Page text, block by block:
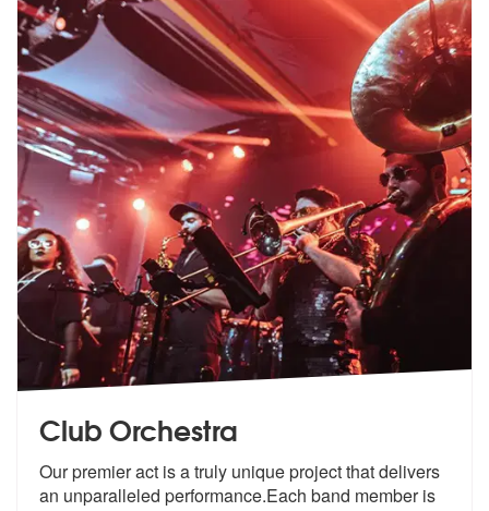
Club Orchestra
Our premier act is a truly unique project that delivers
an unparalleled performance.Each band member is